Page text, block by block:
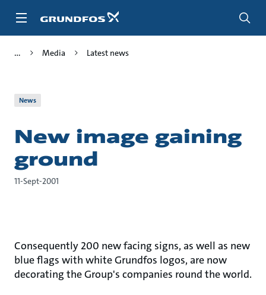
Media Latest news
News
New image gaining
ground
11-Sept-2001
Consequently 200 new facing signs, as well as new
blue flags with white Grundfos logos, are now
decorating the Group's companies round the world.